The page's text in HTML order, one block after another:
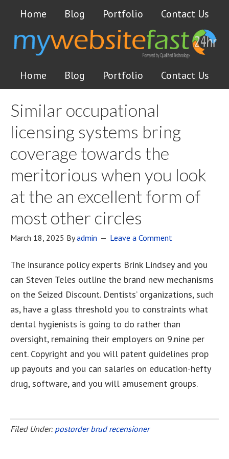
Home Blog Portfolio Contact Us
Home Blog Portfolio Contact Us
Similar occupational
licensing systems bring
coverage towards the
meritorious when you look
at the an excellent form of
most other circles
March 18, 2025 Byadmin Leave a Comment
The insurance policy experts Brink Lindsey and you
can Steven Teles outline the brand new mechanisms
on the Seized Discount. Dentists’ organizations, such
as, have a glass threshold you to constraints what
dental hygienists is going to do rather than
oversight, remaining their employers on 9.nine per
cent. Copyright and you will patent guidelines prop
up payouts and you can salaries on education-hefty
drug, software, and you will amusement groups.
Filed Under: postorder brud recensioner